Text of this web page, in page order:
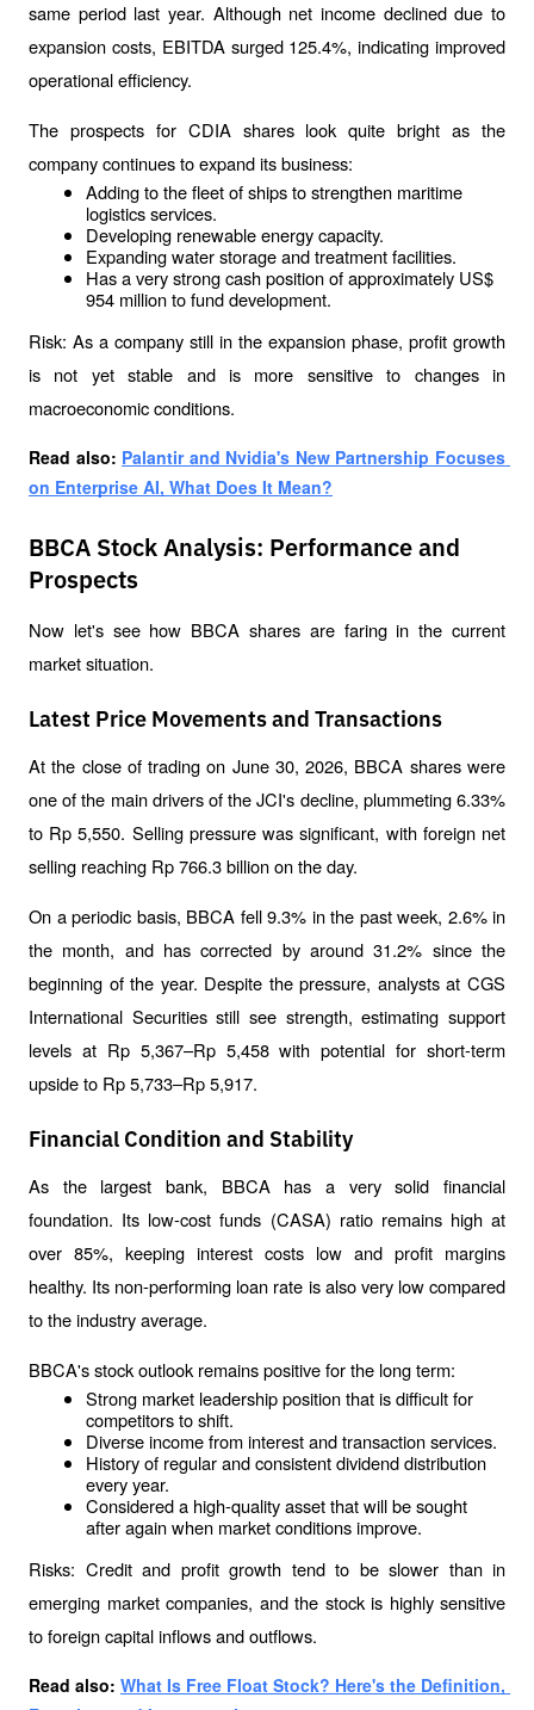
same period last year. Although net income declined due to
expansion costs, EBITDA surged 125.4%, indicating improved
operational efficiency.
The prospects for CDIA shares look quite bright as the
company continues to expand its business:
Adding to the fleet of ships to strengthen maritime
logistics services.
Developing renewable energy capacity.
Expanding water storage and treatment facilities.
Has a very strong cash position of approximately US$
954 million to fund development.
Risk: As a company still in the expansion phase, profit growth
is not yet stable and is more sensitive to changes in
macroeconomic conditions.
Read also: Palantir and Nvidia's New Partnership Focuses
on Enterprise AI, What Does It Mean?
BBCA Stock Analysis: Performance and
Prospects
Now let's see how BBCA shares are faring in the current
market situation.
Latest Price Movements and Transactions
At the close of trading on June 30, 2026, BBCA shares were
one of the main drivers of the JCI's decline, plummeting 6.33%
to Rp 5,550. Selling pressure was significant, with foreign net
selling reaching Rp 766.3 billion on the day.
On a periodic basis, BBCA fell 9.3% in the past week, 2.6% in
the month, and has corrected by around 31.2% since the
beginning of the year. Despite the pressure, analysts at CGS
International Securities still see strength, estimating support
levels at Rp 5,367–Rp 5,458 with potential for short-term
upside to Rp 5,733–Rp 5,917.
Financial Condition and Stability
As the largest bank, BBCA has a very solid financial
foundation. Its low-cost funds (CASA) ratio remains high at
over 85%, keeping interest costs low and profit margins
healthy. Its non-performing loan rate is also very low compared
to the industry average.
BBCA's stock outlook remains positive for the long term:
Strong market leadership position that is difficult for
competitors to shift.
Diverse income from interest and transaction services.
History of regular and consistent dividend distribution
every year.
Considered a high-quality asset that will be sought
after again when market conditions improve.
Risks: Credit and profit growth tend to be slower than in
emerging market companies, and the stock is highly sensitive
to foreign capital inflows and outflows.
Read also: What Is Free Float Stock? Here's the Definition,